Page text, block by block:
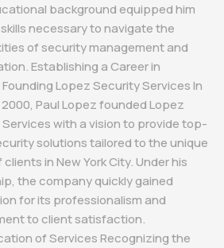
background equipped him
necessary to navigate the
of security management and
Establishing a Career in
Lopez Security Services In
Paul Lopez founded Lopez
with a vision to provide top-
solutions tailored to the unique
in New York City. Under his
the company quickly gained
for its professionalism and
to client satisfaction.
of Services Recognizing the